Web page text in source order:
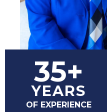
35+
YEARS
OF EXPERIENCE